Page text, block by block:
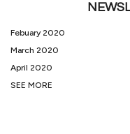
Febuary 2020
March 2020
April 2020
SEE MORE